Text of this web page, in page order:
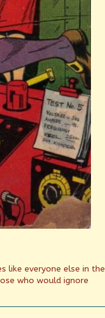
like everyone else in the
who would ignore